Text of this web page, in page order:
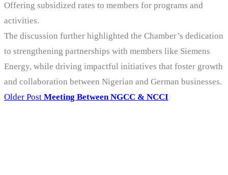
Offering subsidized rates to members for programs and
activities.
The discussion further highlighted the Chamber’s dedication
to strengthening partnerships with members like Siemens
Energy, while driving impactful initiatives that foster growth
and collaboration between Nigerian and German businesses.
Older Post Meeting Between NGCC & NCCI